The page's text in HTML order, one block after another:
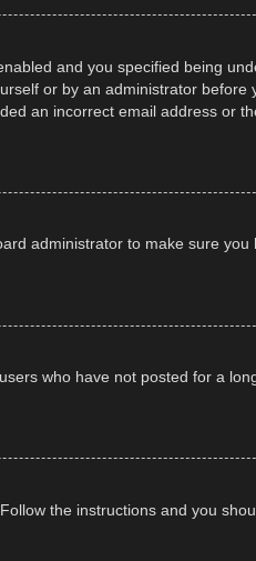
and you specified being
or by an administrator before
an incorrect email address or
administrator to make sure you
who have not posted for a
. Follow the instructions and you